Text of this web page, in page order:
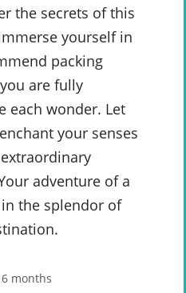
the secrets of this
yourself in
packing
are fully
each wonder. Let
your senses
adventure of a
the splendor of
months